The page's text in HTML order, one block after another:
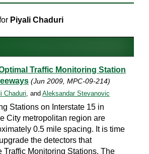
Piyali Chaduri
Traffic Monitoring Station
(Jun 2009, MPC-09-214)
Chaduri, and Aleksandar Stevanovic
Stations on Interstate 15 in
City metropolitan region are
0.5 mile spacing. It is time
the detectors that
Traffic Monitoring Stations. The